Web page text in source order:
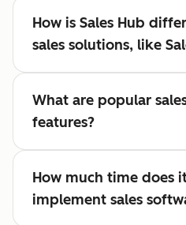
How is Sales Hub
sales solutions, like
What are popular
features?
How much time does
implement sales